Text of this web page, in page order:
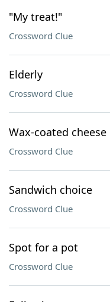
"My treat!"
Crossword Clue
Elderly
Crossword Clue
Wax-coated cheese
Crossword Clue
Sandwich choice
Crossword Clue
Spot for a pot
Crossword Clue